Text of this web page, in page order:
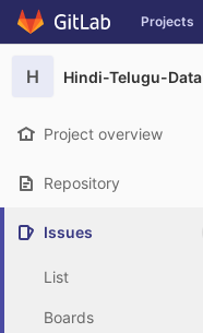
Skip to content
GitLab Projects
H Hindi-Telugu-Data
Project overview
Repository
Issues
List
Boards